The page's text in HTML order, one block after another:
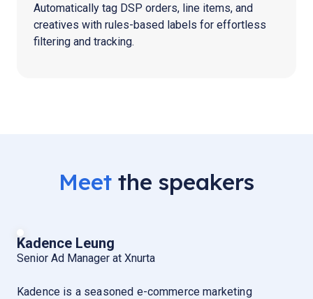
Automatically tag DSP orders, line items, and
creatives with rules-based labels for effortless
filtering and tracking.
Meet the speakers
Kadence Leung
Senior Ad Manager at Xnurta
Kadence is a seasoned e-commerce marketing